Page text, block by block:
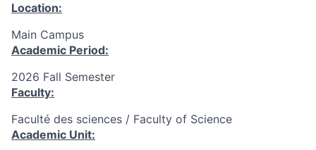
Location:
Main Campus
Academic Period:
2026 Fall Semester
Faculty:
Faculté des sciences / Faculty of Science
Academic Unit: